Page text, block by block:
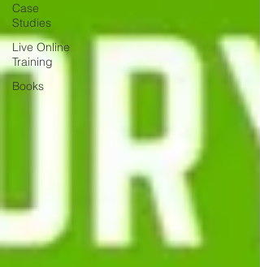
Case
Studies
Live Online
Training
Books